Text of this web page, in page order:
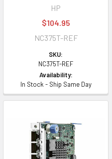
HP
$104.95
NC375T-REF
SKU:
NC375T-REF
Availability:
In Stock - Ship Same Day